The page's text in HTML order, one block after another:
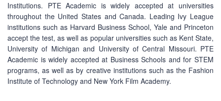
Institutions. PTE Academic is widely accepted at universities
throughout the United States and Canada. Leading Ivy League
institutions such as Harvard Business School, Yale and Princeton
accept the test, as well as popular universities such as Kent State,
University of Michigan and University of Central Missouri. PTE
Academic is widely accepted at Business Schools and for STEM
programs, as well as by creative institutions such as the Fashion
Institute of Technology and New York Film Academy.